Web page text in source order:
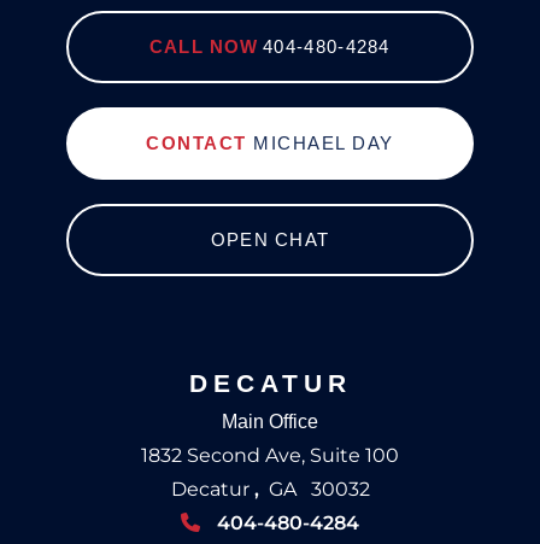
CALL NOW 404-480-4284
CONTACT MICHAEL DAY
OPEN CHAT
DECATUR
Main Office
1832 Second Ave, Suite 100
Decatur , GA 30032
404-480-4284